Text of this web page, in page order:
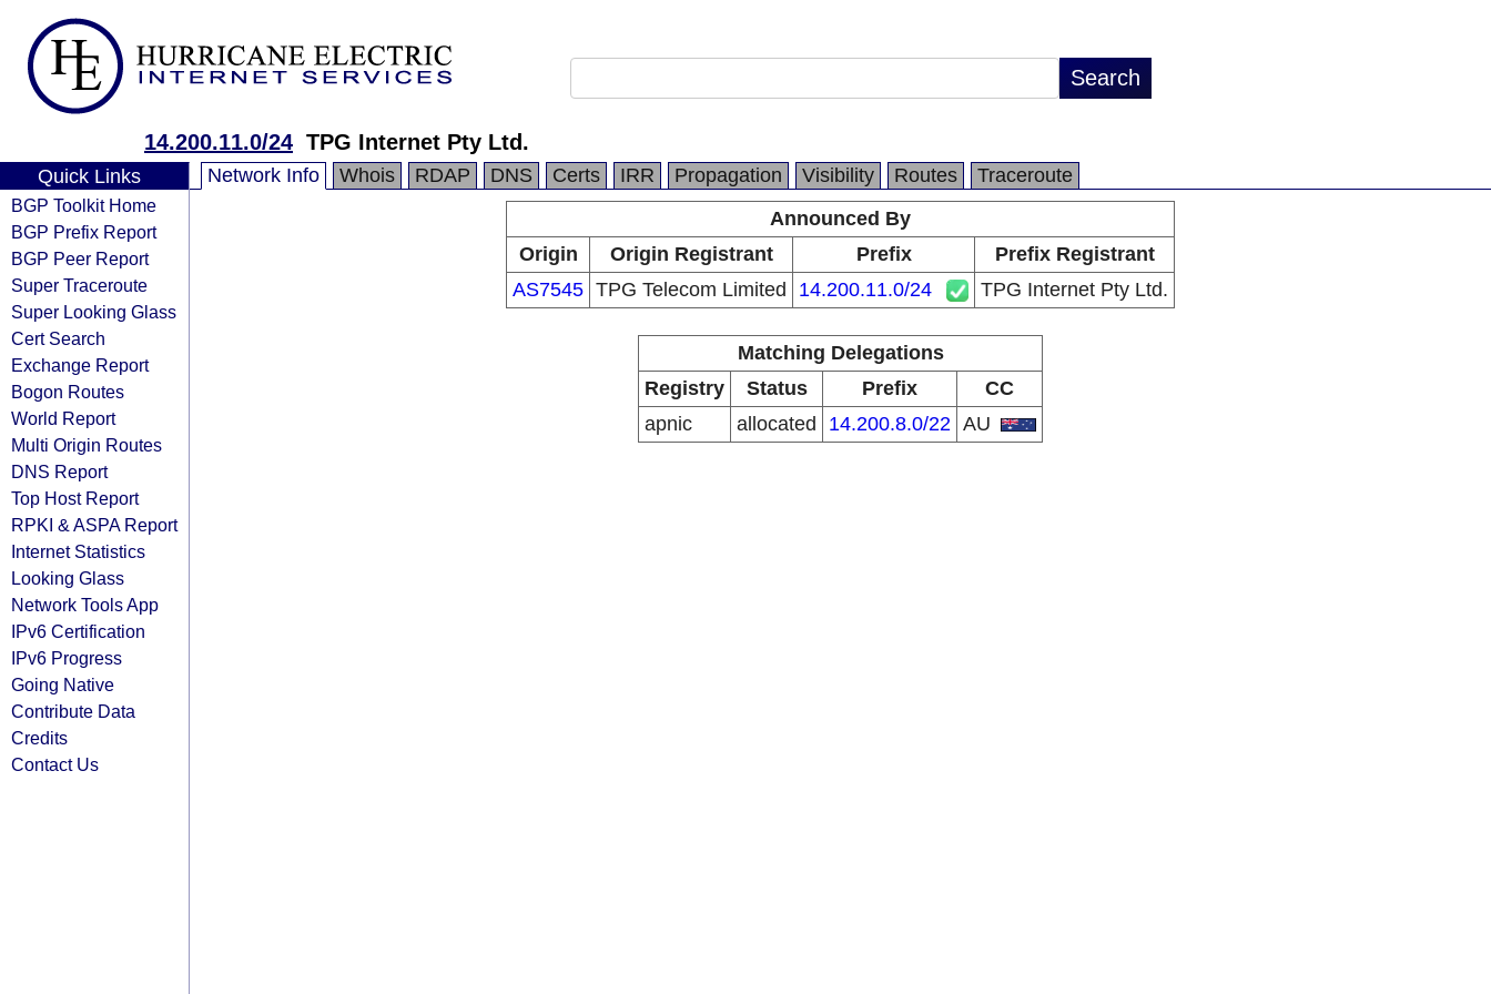
14.200.11.0/24 TPG Internet Pty Ltd.
Quick Links
BGP Toolkit Home
BGP Prefix Report
BGP Peer Report
Super Traceroute
Super Looking Glass
Cert Search
Exchange Report
Bogon Routes
World Report
Multi Origin Routes
DNS Report
Top Host Report
RPKI & ASPA Report
Internet Statistics
Looking Glass
Network Tools App
IPv6 Certification
IPv6 Progress
Going Native
Contribute Data
Credits
Contact Us
Network Info Whois RDAP DNS Certs IRR Propagation Visibility Routes
Traceroute
Announced By
Origin
Origin Registrant Prefix
Prefix Registrant
AS7545 TPG Telecom Limited 14.200.11.0/24 TPG Internet Pty Ltd.
Matching Delegations
Registry
Status Prefix
CC
apnic
allocated 14.200.8.0/22 AU